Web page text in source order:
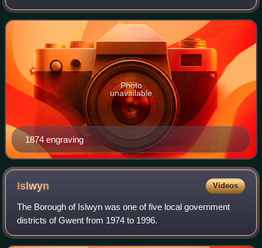
Rising of 1839. Found guilty of high treason, he was
condemned to death, but his sentence w
1874 engraving
Photo
unavailable
Islwyn Videos
The Borough of Islwyn was one of five local government
districts of Gwent from 1974 to 1996.